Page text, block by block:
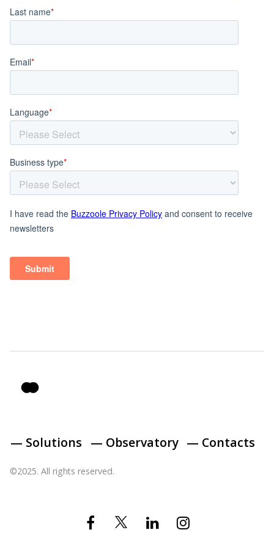
— Solutions — Observatory — Contacts
©2025. All rights reserved.
Facebook Linkedin